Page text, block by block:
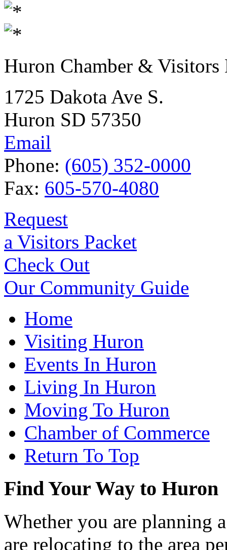
Huron Chamber & Visitors
1725 Dakota Ave S.
Huron SD 57350
Email
Phone: (605) 352-0000
Fax: 605-570-4080
Request
a Visitors Packet
Check Out
Our Community Guide
Home
Visiting Huron
Events In Huron
Living In Huron
Moving To Huron
Chamber of Commerce
Return To Top
Find Your Way to Huron
Whether you are planning
are relocating to the area